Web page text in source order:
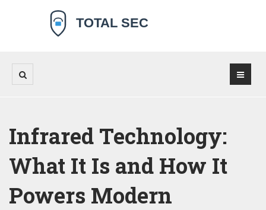
Infrared Technology:
What It Is and How It
Powers Modern